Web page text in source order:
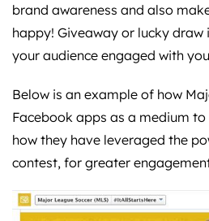
brand awareness and also
happy! Giveaway or lucky
your audience engaged with
Below is an example of how
Facebook apps as a medium
how they have leveraged the
contest, for greater